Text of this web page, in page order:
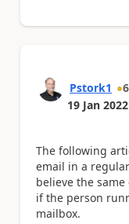
Pstork1
19 Jan 2022
The following
email in a
believe the
if the person
mailbox.